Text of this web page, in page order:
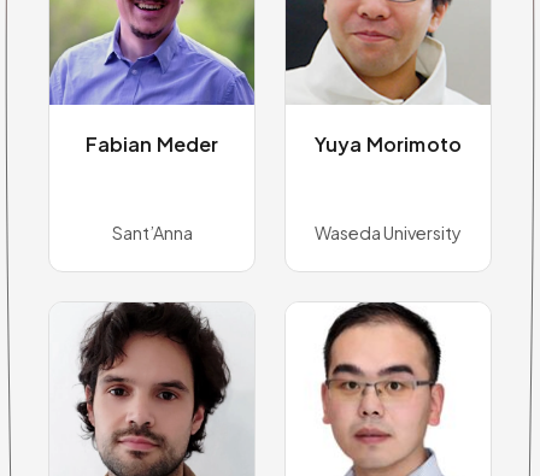
Fabian Meder
Sant’Anna
Yuya Morimoto
Waseda University